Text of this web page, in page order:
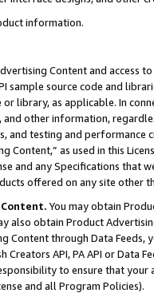
information.
Content and access
sample source code and
library, as applicable. In
and other information,
and testing and
Content,” as used in this
and any Specifications that
offered on any site other
You may obtain
also obtain Product
Content through Data Feeds,
Creators API, PA API or Data
to ensure that your
and all Program Policies).